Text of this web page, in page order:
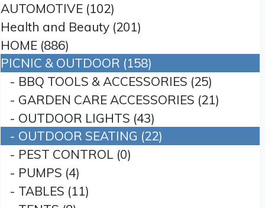
AUTOMOTIVE (102)
Health and Beauty (201)
HOME (886)
PICNIC & OUTDOOR (158)
- BBQ TOOLS & ACCESSORIES (25)
- GARDEN CARE ACCESSORIES (21)
- OUTDOOR LIGHTS (43)
- OUTDOOR SEATING (22)
- PEST CONTROL (0)
- PUMPS (4)
- TABLES (11)